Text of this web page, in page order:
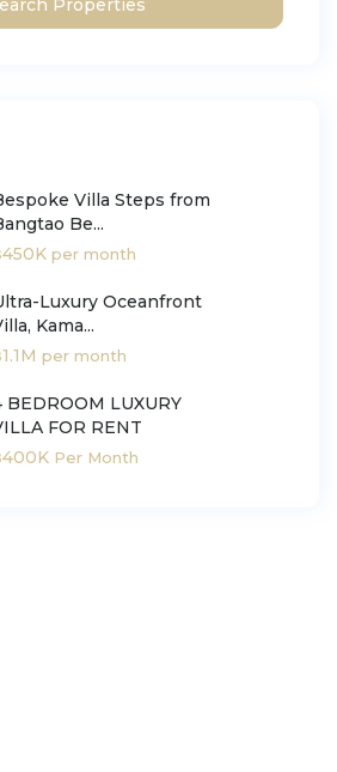
Villa Steps from
Be...
per month
Luxury Oceanfront
Kama...
per month
BEDROOM LUXURY
FOR RENT
400K Per Month